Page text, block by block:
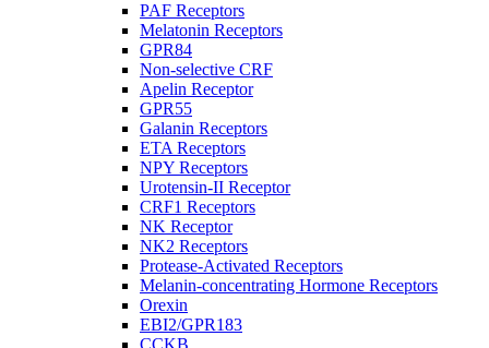
PAF Receptors
Melatonin Receptors
GPR84
Non-selective CRF
Apelin Receptor
GPR55
Galanin Receptors
ETA Receptors
NPY Receptors
Urotensin-II Receptor
CRF1 Receptors
NK Receptor
NK2 Receptors
Protease-Activated Receptors
Melanin-concentrating Hormone Receptors
Orexin
EBI2/GPR183